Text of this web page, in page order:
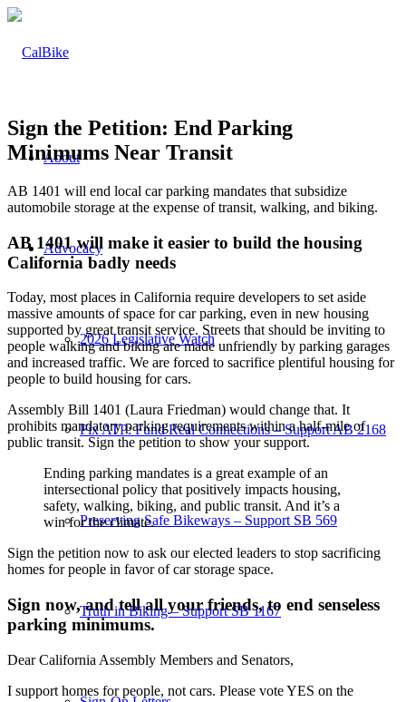
About
Advocacy
2026 Legislative Watch
Fix ATP: Fund Real Connections – Support AB 2168
Preserving Safe Bikeways – Support SB 569
Truth in Biking – Support SB 1167
Sign the Petition: End Parking
Minimums Near Transit
AB 1401 will end local car parking mandates that subsidize
automobile storage at the expense of transit, walking, and biking.
AB 1401 will make it easier to build the housing
California badly needs
Today, most places in California require developers to set aside
massive amounts of space for car parking, even in new housing
supported by great transit service. Streets that should be inviting to
people walking and biking are made unfriendly by parking garages
and increased traffic. We are forced to sacrifice plentiful housing for
people to build housing for cars.
Assembly Bill 1401 (Laura Friedman) would change that. It
prohibits mandatory parking requirements within a half-mile of
public transit. Sign the petition to show your support.
Ending parking mandates is a great example of an
intersectional policy that positively impacts housing,
safety, walking, biking, and public transit. And it’s a
win for the climate.
Sign the petition now to ask our elected leaders to stop sacrificing
homes for people in favor of car storage space.
Sign now, and tell all your friends, to end senseless
parking minimums.
Dear California Assembly Members and Senators,
I support homes for people, not cars. Please vote YES on the